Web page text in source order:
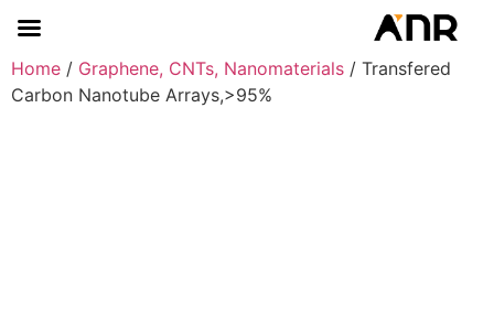
Home / Graphene, CNTs, Nanomaterials / Transfered
Carbon Nanotube Arrays,>95%